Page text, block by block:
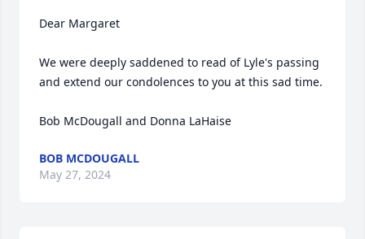
Dear Margaret
We were deeply saddened to read of Lyle's passing
and extend our condolences to you at this sad time.
Bob McDougall and Donna LaHaise
BOB MCDOUGALL
May 27, 2024